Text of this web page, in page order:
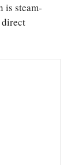
is steam-